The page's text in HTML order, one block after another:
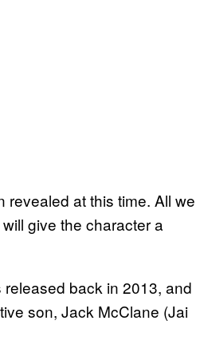
revealed at this time. All we
give the character a
released back in 2013, and
son, Jack McClane (Jai